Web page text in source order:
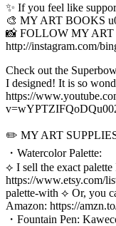
✨ If you feel like
🎨 MY ART BOOKS
📸 FOLLOW MY ART
http://instagram.com/
Check out the
I designed! It is so
https://
✏️ MY ART
・Watercolor Palette:
⟡ I sell the exact
https://www.etsy.com/
palette-with ⟡ Or, you
Amazon: https://
・Fountain Pen: